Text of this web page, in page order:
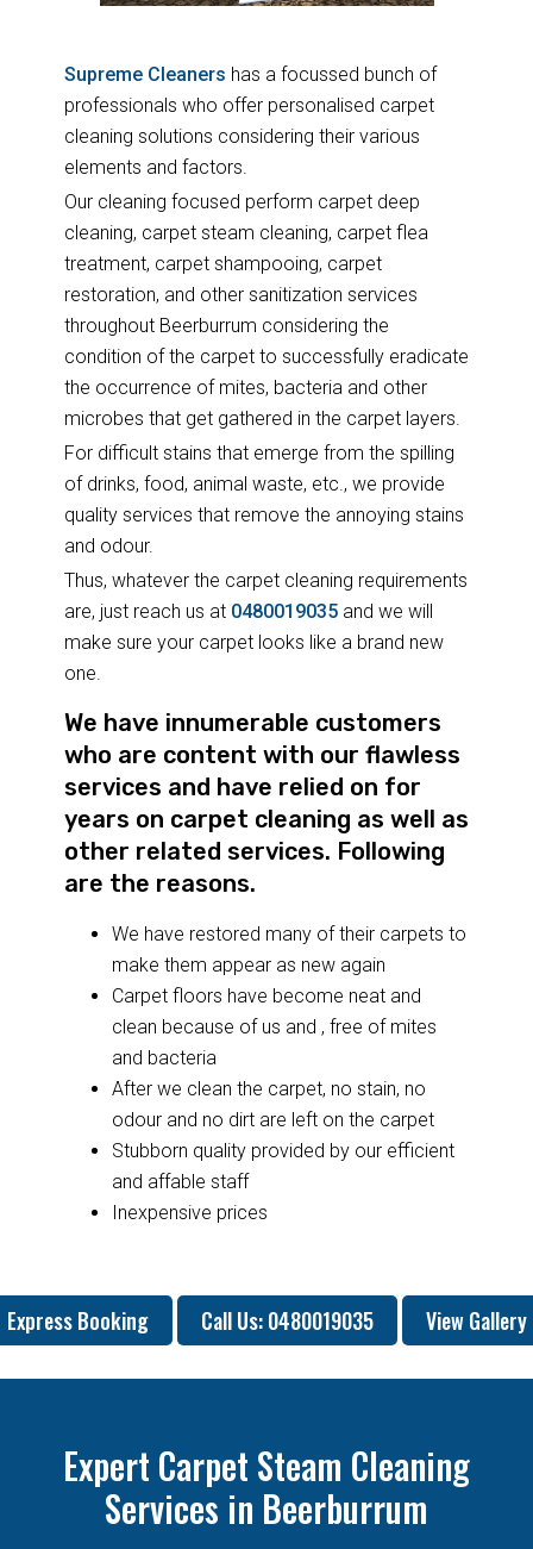
Supreme Cleaners has a focussed bunch of
professionals who offer personalised carpet
cleaning solutions considering their various
elements and factors.
Our cleaning focused perform carpet deep
cleaning, carpet steam cleaning, carpet flea
treatment, carpet shampooing, carpet
restoration, and other sanitization services
throughout Beerburrum considering the
condition of the carpet to successfully eradicate
the occurrence of mites, bacteria and other
microbes that get gathered in the carpet layers.
For difficult stains that emerge from the spilling
of drinks, food, animal waste, etc., we provide
quality services that remove the annoying stains
and odour.
Thus, whatever the carpet cleaning requirements
are, just reach us at 0480019035and we will
make sure your carpet looks like a brand new
one.
We have innumerable customers
who are content with our flawless
services and have relied on for
years on carpet cleaning as well as
other related services. Following
are the reasons.
We have restored many of their carpets to
make them appear as new again
Carpet floors have become neat and
clean because of us and , free of mites
and bacteria
After we clean the carpet, no stain, no
odour and no dirt are left on the carpet
Stubborn quality provided by our efficient
and affable staff
Inexpensive prices
Express Booking Call Us: 0480019035 View Gallery
Expert Carpet Steam Cleaning
Services in Beerburrum